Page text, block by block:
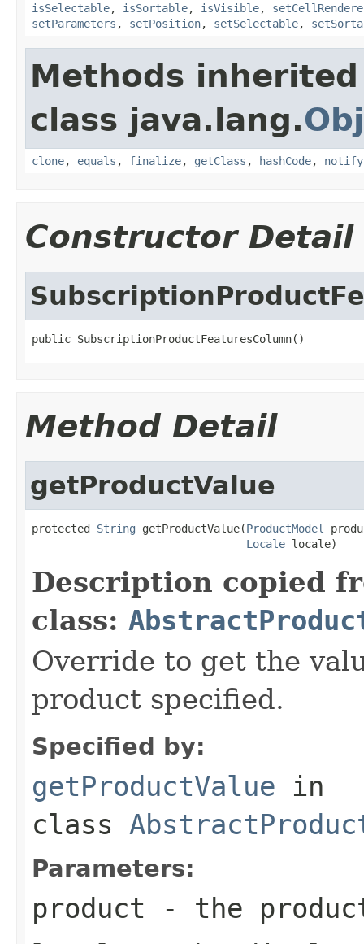
isSelectable, isSortable, isVisible,
setParameters , setPosition, setSelectable,
Methods
class java.lang.
clone, equals , finalize, getClass , hashCode, notify
Constructor Detail
public SubscriptionProductFeaturesColumn()
Method Detail
getProductValue
protected String getProductValue(ProductModel
Locale locale)
Description copied
class:
Override to get the
product specified.
Specified by:
getProductValue in
class
Parameters:
product - the